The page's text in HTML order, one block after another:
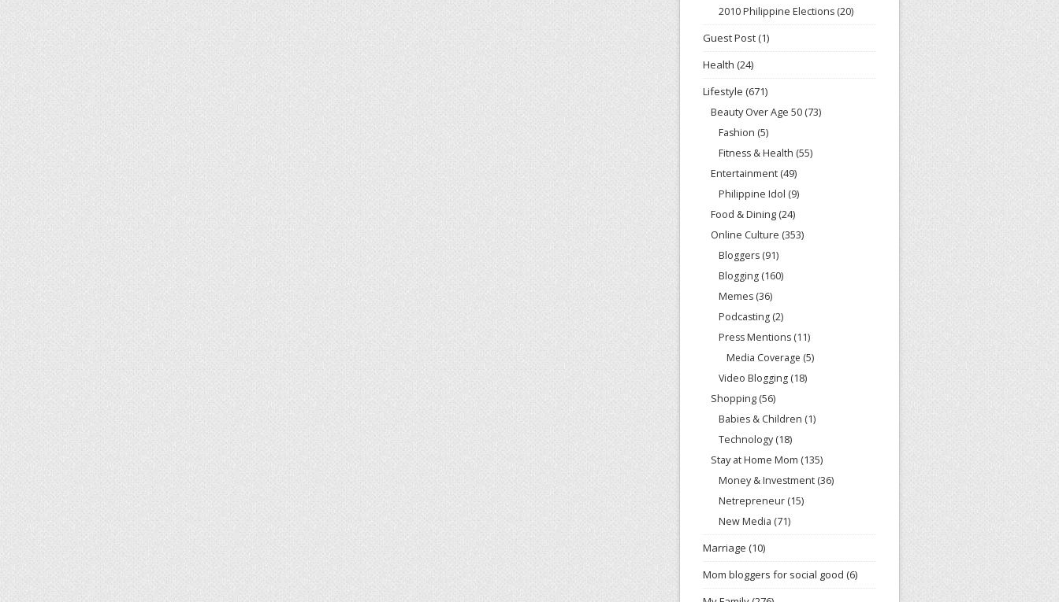
2010 Philippine Elections (20)
Guest Post(1)
Health (24)
Lifestyle (671)
Beauty Over Age 50 (73)
Fashion (5)
Fitness & Health (55)
Entertainment (49)
Philippine Idol (9)
Food & Dining (24)
Online Culture (353)
Bloggers (91)
Blogging (160)
Memes (36)
Podcasting (2)
Press Mentions (11)
Media Coverage (5)
Video Blogging (18)
Shopping (56)
Babies & Children (1)
Technology (18)
Stay at Home Mom (135)
Money & Investment (36)
Netrepreneur (15)
New Media (71)
Marriage (10)
Mom bloggers for social good (6)